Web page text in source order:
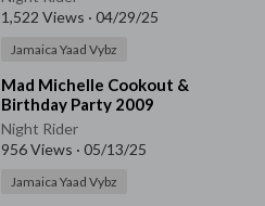
1,522 Views · 04/29/25
Jamaica Yaad Vybz
⁣Mad Michelle Cookout &
Birthday Party 2009
Night Rider
956 Views · 05/13/25
Jamaica Yaad Vybz